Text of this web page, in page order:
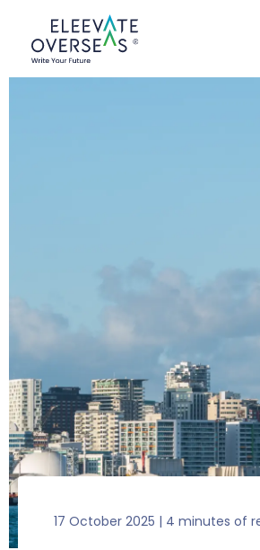
content
17 October 2025 | 4 minutes of